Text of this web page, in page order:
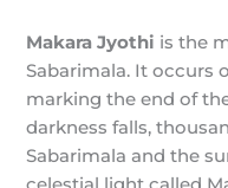
Makara Jyothi is the
Sabarimala. It occurs
marking the end of
darkness falls,
Sabarimala and the